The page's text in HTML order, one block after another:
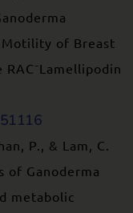
Motility of Breast
P., & Lam, C.
of Ganoderma
metabolic